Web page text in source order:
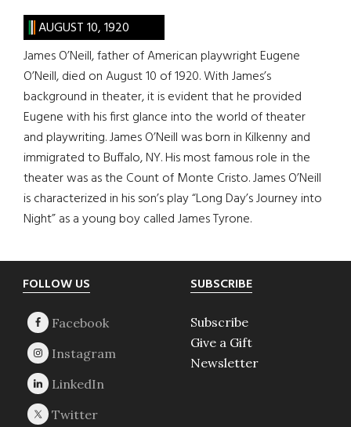
AUGUST 10, 1920
James O’Neill, father of American playwright Eugene
O’Neill, died on August 10 of 1920. With James’s
background in theater, it is evident that he provided
Eugene with his first glance into the world of theater
and playwriting. James O’Neill was born in Kilkenny and
immigrated to Buffalo, NY. His most famous role in the
theater was as the Count of Monte Cristo. James O’Neill
is characterized in his son’s play “Long Day’s Journey into
Night” as a young boy called James Tyrone.
Footer
FOLLOW US SUBSCRIBE
Subscribe
Give a Gift
Newsletter